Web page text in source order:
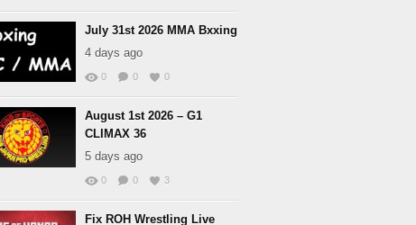
July 31st 2026 MMA Bxxing
4 days ago
0 0 0
August 1st 2026 – G1
CLIMAX 36
5 days ago
0 0 3
Fix ROH Wrestling Live